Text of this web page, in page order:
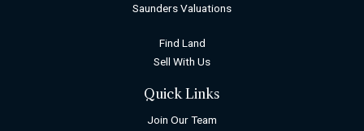
Saunders Valuations
Find Land
Sell With Us
Quick Links
Join Our Team